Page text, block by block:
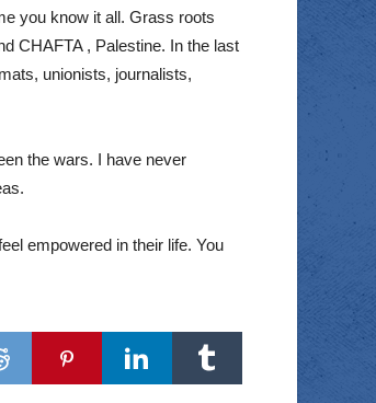
you know it all. Grass roots
CHAFTA , Palestine. In the last
unionists, journalists,
the wars. I have never
empowered in their life. You